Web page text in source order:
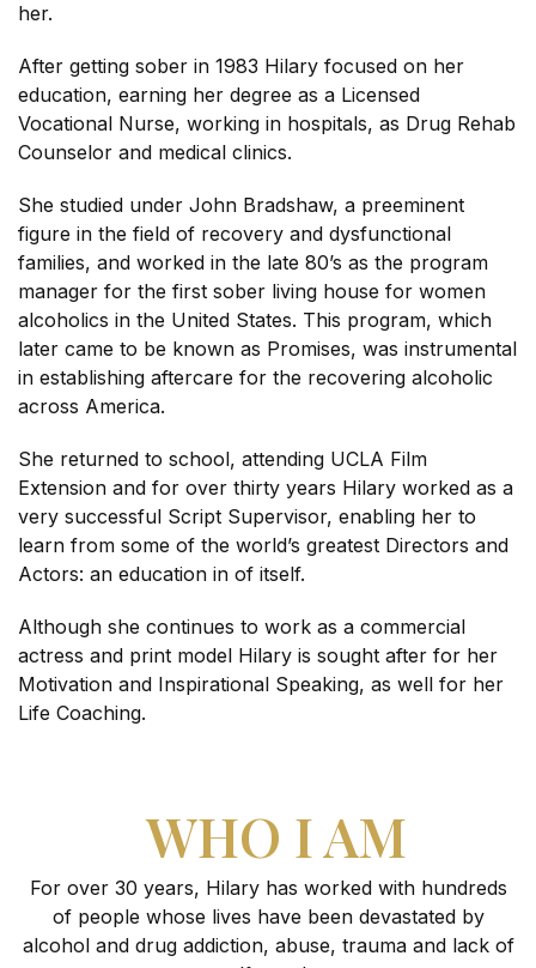
her.
After getting sober in 1983 Hilary focused on her
education, earning her degree as a Licensed
Vocational Nurse, working in hospitals, as Drug Rehab
Counselor and medical clinics.
She studied under John Bradshaw, a preeminent
figure in the field of recovery and dysfunctional
families, and worked in the late 80’s as the program
manager for the first sober living house for women
alcoholics in the United States. This program, which
later came to be known as Promises, was instrumental
in establishing aftercare for the recovering alcoholic
across America.
She returned to school, attending UCLA Film
Extension and for over thirty years Hilary worked as a
very successful Script Supervisor, enabling her to
learn from some of the world’s greatest Directors and
Actors: an education in of itself.
Although she continues to work as a commercial
actress and print model Hilary is sought after for her
Motivation and Inspirational Speaking, as well for her
Life Coaching.
WHO I AM
For over 30 years, Hilary has worked with hundreds
of people whose lives have been devastated by
alcohol and drug addiction, abuse, trauma and lack of